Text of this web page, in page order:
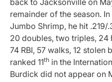
remainder of the season.
Jumbo Shrimp, he hit
20 doubles, two triples, 24
74 RBI, 57 walks, 12 stolen
ranked 11th in the
Burdick did not appear on